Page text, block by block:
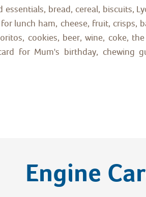
bread, cereal, biscuits,
lunch ham, cheese, fruit, crisps,
cookies, beer, wine, coke,
for Mum's birthday, chewing
Engine